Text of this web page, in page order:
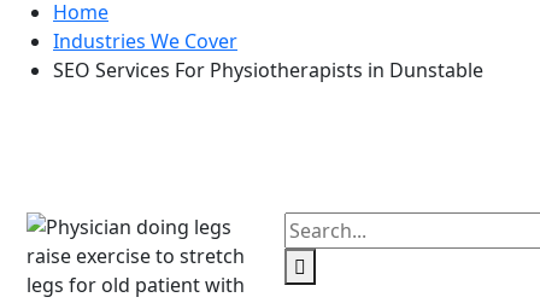
Home
Industries We Cover
SEO Services For Physiotherapists in Dunstable